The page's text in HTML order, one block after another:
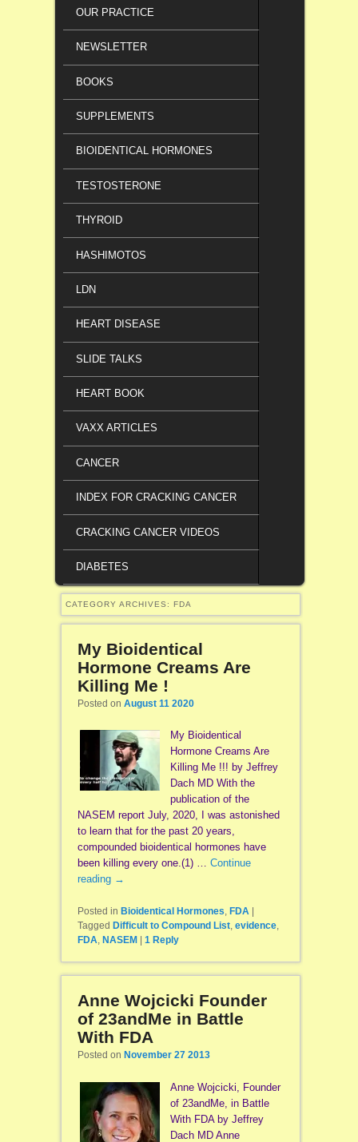
OUR PRACTICE
NEWSLETTER
BOOKS
SUPPLEMENTS
BIOIDENTICAL HORMONES
TESTOSTERONE
THYROID
HASHIMOTOS
LDN
HEART DISEASE
SLIDE TALKS
HEART BOOK
VAXX ARTICLES
CANCER
INDEX FOR CRACKING CANCER
CRACKING CANCER VIDEOS
DIABETES
CATEGORY ARCHIVES: FDA
My Bioidentical
Hormone Creams Are
Killing Me !
Posted on August 11 2020
My Bioidentical
Hormone Creams Are
Killing Me !!! by Jeffrey
Dach MD With the
publication of the
NASEM report July, 2020, I was astonished
to learn that for the past 20 years,
compounded bioidentical hormones have
been killing every one.(1) … Continue
reading →
Posted in Bioidentical Hormones, FDA
Tagged Difficult to Compound List, evidence,
FDA, NASEM 1Reply
Anne Wojcicki Founder
of 23andMe in Battle
With FDA
Posted on November 27 2013
Anne Wojcicki, Founder
of 23andMe, in Battle
With FDA by Jeffrey
Dach MD Anne